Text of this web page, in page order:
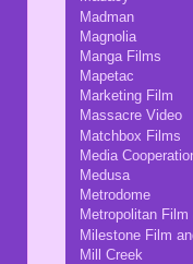
Madman
Magnolia
Manga Films
Mapetac
Marketing Film
Massacre Video
Matchbox Films
Media
Medusa
Metrodome
Metropolitan
Milestone Film
Mill Creek